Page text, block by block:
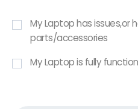
My Laptop has issues,or
parts/accessories
My Laptop is fully